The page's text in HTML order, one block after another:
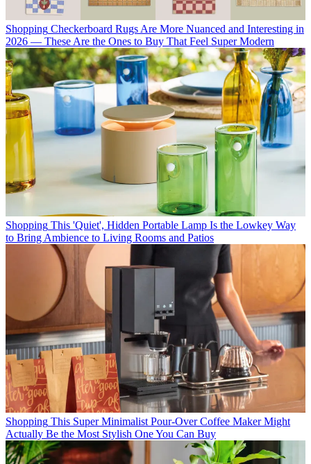
Shopping Checkerboard Rugs Are More Nuanced and Interesting in
2026 — These Are the Ones to Buy That Feel Super Modern
Shopping This 'Quiet', Hidden Portable Lamp Is the Lowkey Way
to Bring Ambience to Living Rooms and Patios
Shopping This Super Minimalist Pour-Over Coffee Maker Might
Actually Be the Most Stylish One You Can Buy